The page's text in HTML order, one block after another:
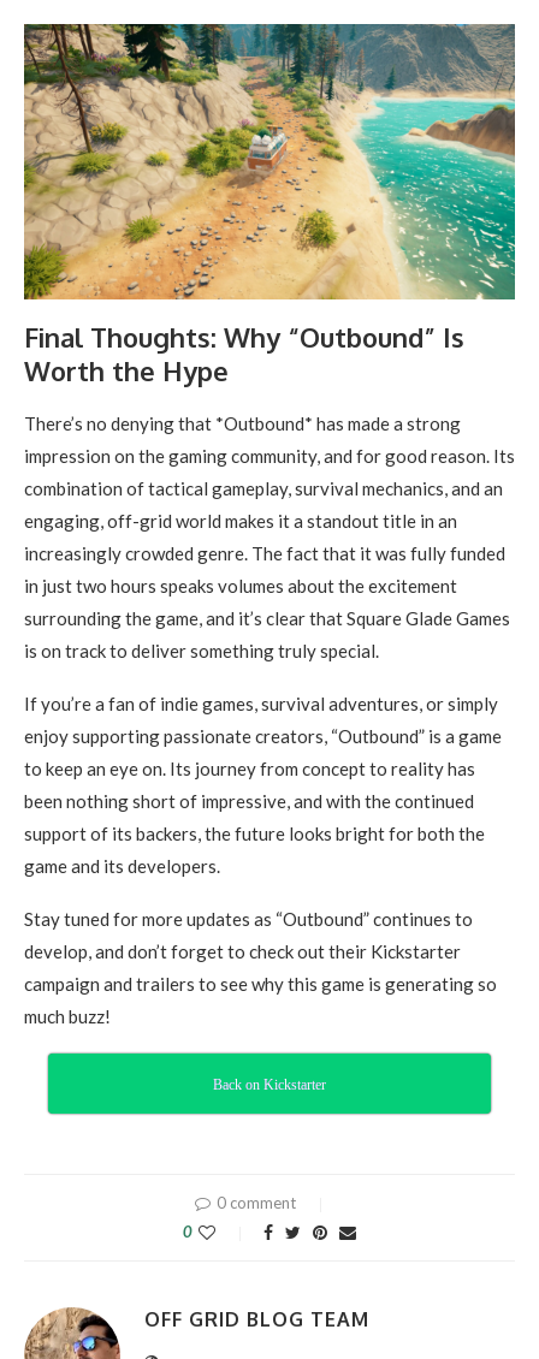
Final Thoughts: Why “Outbound” Is
Worth the Hype
There’s no denying that *Outbound* has made a strong
impression on the gaming community, and for good reason. Its
combination of tactical gameplay, survival mechanics, and an
engaging, off-grid world makes it a standout title in an
increasingly crowded genre. The fact that it was fully funded
in just two hours speaks volumes about the excitement
surrounding the game, and it’s clear that Square Glade Games
is on track to deliver something truly special.
If you’re a fan of indie games, survival adventures, or simply
enjoy supporting passionate creators, “Outbound” is a game
to keep an eye on. Its journey from concept to reality has
been nothing short of impressive, and with the continued
support of its backers, the future looks bright for both the
game and its developers.
Stay tuned for more updates as “Outbound” continues to
develop, and don’t forget to check out their Kickstarter
campaign and trailers to see why this game is generating so
much buzz!
Back on Kickstarter
0 comment
0
OFF GRID BLOG TEAM